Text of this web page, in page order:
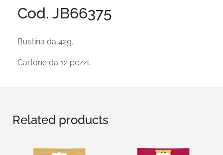
Cod. JB66375
Bustina da 42g.
Cartone da 12 pezzi.
Related products